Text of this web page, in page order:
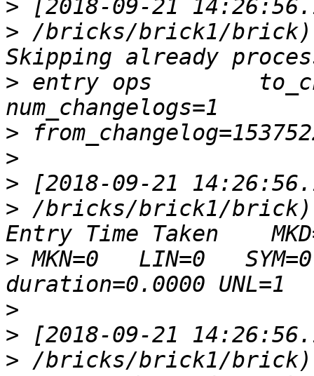
>
> /bricks/brick1/
> entry ops
>
>
>
> /bricks/brick1/
> MKN=0   LIN=0
>
>
> /bricks/brick1/